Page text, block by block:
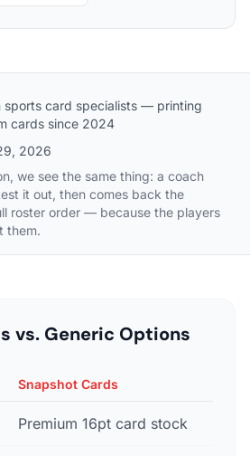
sports card specialists — printing
cards since 2024
2026
we see the same thing: a coach
it out, then comes back the
roster order — because the players
them.
vs. Generic Options
Snapshot Cards
Premium 16pt card stock